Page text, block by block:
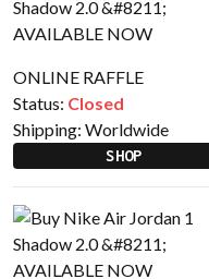
ONLINE RAFFLE
Status: Closed
Shipping: Worldwide
SHOP